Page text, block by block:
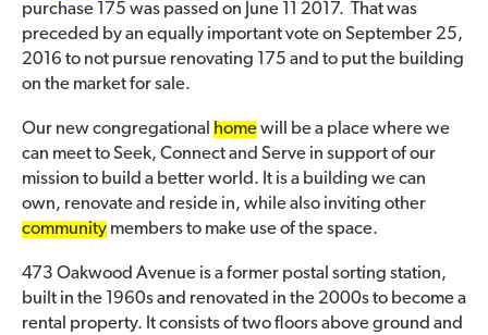
purchase 175 was passed on June 11 2017. That was
preceded by an equally important vote on September 25,
2016 to not pursue renovating 175 and to put the building
on the market for sale.
Our new congregational homewill be a place where we
can meet to Seek, Connect and Serve in support of our
mission to build a better world. It is a building we can
own, renovate and reside in, while also inviting other
community members to make use of the space.
473 Oakwood Avenue is a former postal sorting station,
built in the 1960s and renovated in the 2000s to become a
rental property. It consists of two floors above ground and